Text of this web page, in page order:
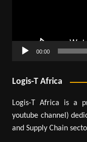
00:00
Logis-T Africa
Logis-T Africa is a
youtube channel)
and Supply Chain